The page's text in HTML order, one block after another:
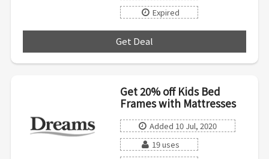
Expired
Get Deal
Get 20% off Kids Bed
Frames with Mattresses
Added 10 Jul, 2020
19 uses